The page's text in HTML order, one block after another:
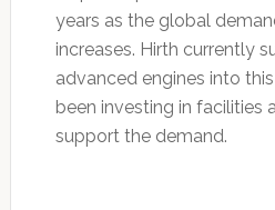
years as the global
increases. Hirth currently
advanced engines into
been investing in facilities
support the demand.